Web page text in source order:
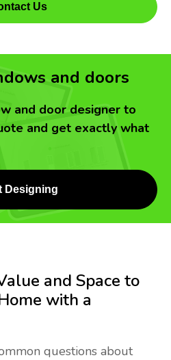
Us
and doors
and door designer to
and get exactly what
Designing
and Space to
with a
questions about